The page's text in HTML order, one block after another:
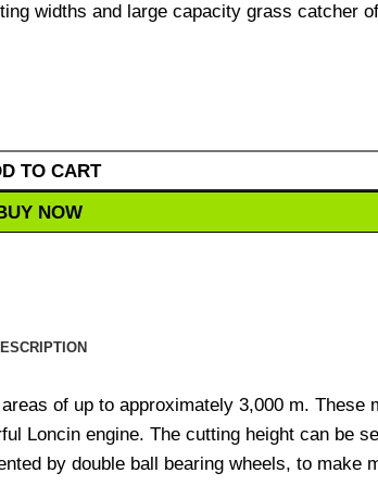
widths and large capacity grass catcher
TO CART
NOW
of up to approximately 3,000 m.
Loncin engine. The cutting height can be
by double ball bearing wheels, to make